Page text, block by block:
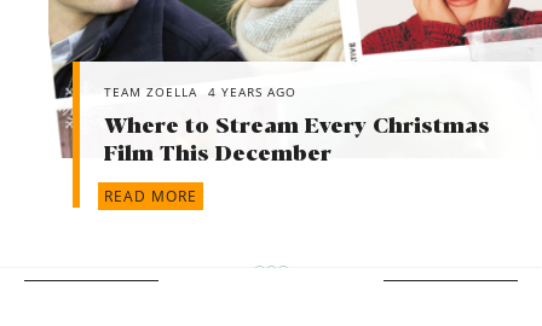
TEAM ZOELLA 4 YEARS AGO
Where to Stream Every Christmas
Film This December
READ MORE